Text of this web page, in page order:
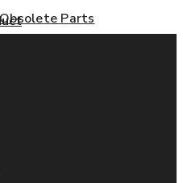
Obsolete Parts